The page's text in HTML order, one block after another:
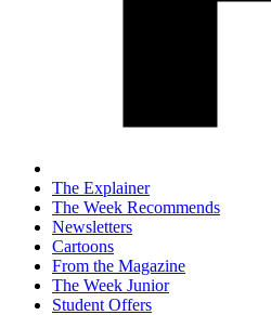
The Explainer
The Week Recommends
Newsletters
Cartoons
From the Magazine
The Week Junior
Student Offers